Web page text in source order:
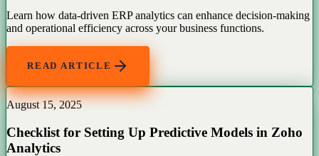
Learn how data-driven ERP analytics can enhance decision-making
and operational efficiency across your business functions.
READ ARTICLE
August 15, 2025
Checklist for Setting Up Predictive Models in Zoho
Analytics